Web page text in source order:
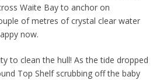
Waite Bay to anchor on
of metres of crystal clear water
now.
to clean the hull! As the tide dropped
Top Shelf scrubbing off the baby